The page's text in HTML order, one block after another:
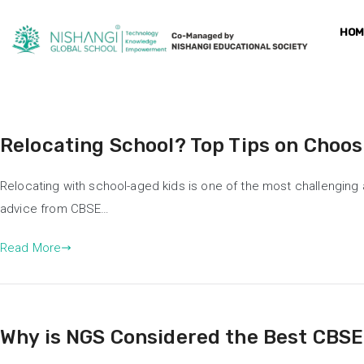
Relocating School? Top Tips on
Relocating with school-aged kids is one of the most
advice from CBSE…
Read More
Why is NGS Considered the Best